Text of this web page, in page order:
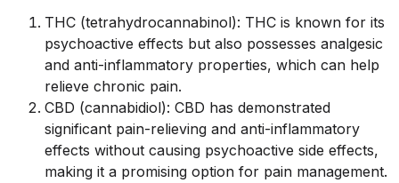
THC (tetrahydrocannabinol): THC is known for its
psychoactive effects but also possesses analgesic
and anti-inflammatory properties, which can help
relieve chronic pain.
CBD (cannabidiol): CBD has demonstrated
significant pain-relieving and anti-inflammatory
effects without causing psychoactive side effects,
making it a promising option for pain management.